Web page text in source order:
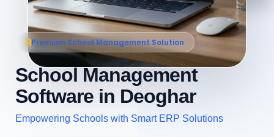
Premium School Management Solution
School Management
Software in Deoghar
Empowering Schools with Smart ERP Solutions